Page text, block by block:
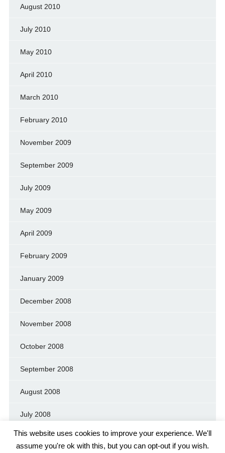
August 2010
July 2010
May 2010
April 2010
March 2010
February 2010
November 2009
September 2009
July 2009
May 2009
April 2009
February 2009
January 2009
December 2008
November 2008
October 2008
September 2008
August 2008
July 2008
This website uses cookies to improve your experience. We'll
assume you're ok with this, but you can opt-out if you wish.